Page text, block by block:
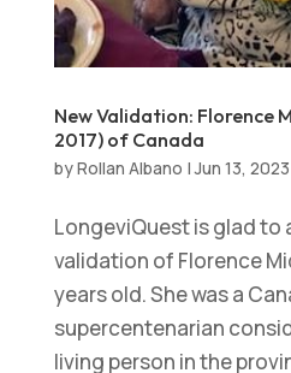
New Validation: Florence
2017) of Canada
byRollan Albano |Jun 13, 2023
LongeviQuest is glad to
validation of Florence
years old. She was a
supercentenarian
living person in the